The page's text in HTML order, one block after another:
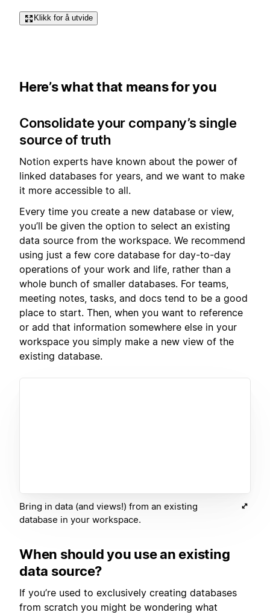
Klikk for å utvide
Here’s what that means for you
Consolidate your company’s single
source of truth
Notion experts have known about the power of
linked databases for years, and we want to make
it more accessible to all.
Every time you create a new database or view,
you’ll be given the option to select an existing
data source from the workspace. We recommend
using just a few core database for day-to-day
operations of your work and life, rather than a
whole bunch of smaller databases. For teams,
meeting notes, tasks, and docs tend to be a good
place to start. Then, when you want to reference
or add that information somewhere else in your
workspace you simply make a new view of the
existing database.
Bring in data (and views!) from an existing
database in your workspace.
When should you use an existing
data source?
If you’re used to exclusively creating databases
from scratch you might be wondering what